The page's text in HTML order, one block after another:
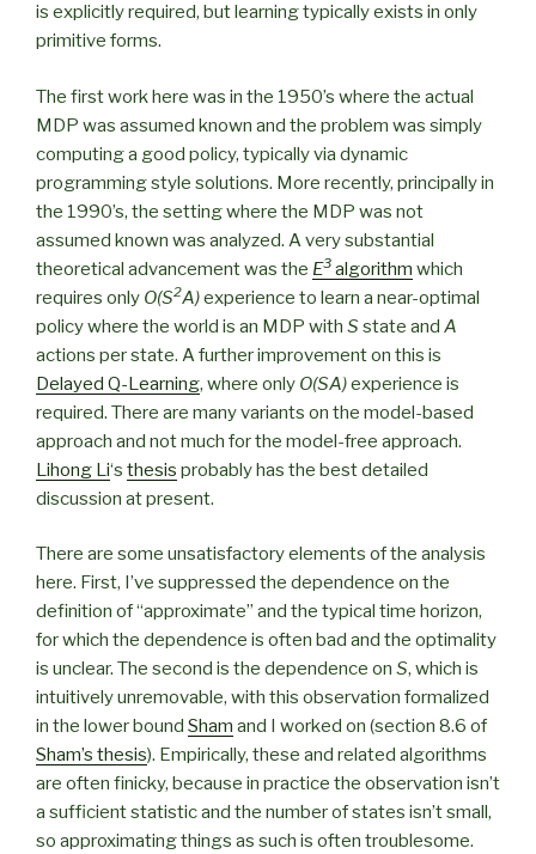
is explicitly required, but learning typically exists in only
primitive forms.
The first work here was in the 1950’s where the actual
MDP was assumed known and the problem was simply
computing a good policy, typically via dynamic
programming style solutions. More recently, principally in
the 1990’s, the setting where the MDP was not
assumed known was analyzed. A very substantial
theoretical advancement was the E3 algorithm which
requires only O(S2A)experience to learn a near-optimal
policy where the world is an MDP with S state and A
actions per state. A further improvement on this is
Delayed Q-Learning, where only O(SA)experience is
required. There are many variants on the model-based
approach and not much for the model-free approach.
Lihong Li‘s thesis probably has the best detailed
discussion at present.
There are some unsatisfactory elements of the analysis
here. First, I’ve suppressed the dependence on the
definition of “approximate” and the typical time horizon,
for which the dependence is often bad and the optimality
is unclear. The second is the dependence on S, which is
intuitively unremovable, with this observation formalized
in the lower bound Sham and I worked on (section 8.6 of
Sham’s thesis). Empirically, these and related algorithms
are often finicky, because in practice the observation isn’t
a sufficient statistic and the number of states isn’t small,
so approximating things as such is often troublesome.